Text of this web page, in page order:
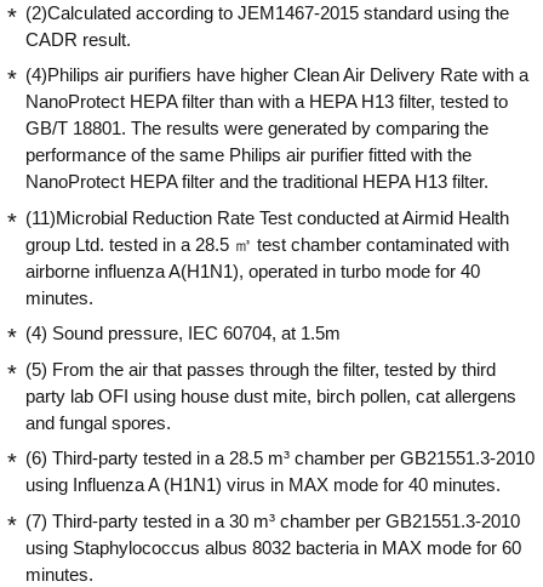
(2)Calculated according to JEM1467-2015 standard using the
CADR result.
(4)Philips air purifiers have higher Clean Air Delivery Rate with a
NanoProtect HEPA filter than with a HEPA H13 filter, tested to
GB/T 18801. The results were generated by comparing the
performance of the same Philips air purifier fitted with the
NanoProtect HEPA filter and the traditional HEPA H13 filter.
(11)Microbial Reduction Rate Test conducted at Airmid Health
group Ltd. tested in a 28.5 ㎥ test chamber contaminated with
airborne influenza A(H1N1), operated in turbo mode for 40
minutes.
(4) Sound pressure, IEC 60704, at 1.5m
(5) From the air that passes through the filter, tested by third
party lab OFI using house dust mite, birch pollen, cat allergens
and fungal spores.
(6) Third-party tested in a 28.5 m³ chamber per GB21551.3-2010
using Influenza A (H1N1) virus in MAX mode for 40 minutes.
(7) Third-party tested in a 30 m³ chamber per GB21551.3-2010
using Staphylococcus albus 8032 bacteria in MAX mode for 60
minutes.